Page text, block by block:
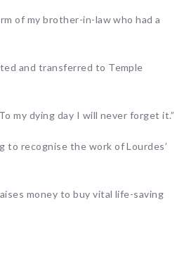
of my brother-in-law who had a
and transferred to Temple
my dying day I will never forget it.”
to recognise the work of Lourdes’
money to buy vital life-saving